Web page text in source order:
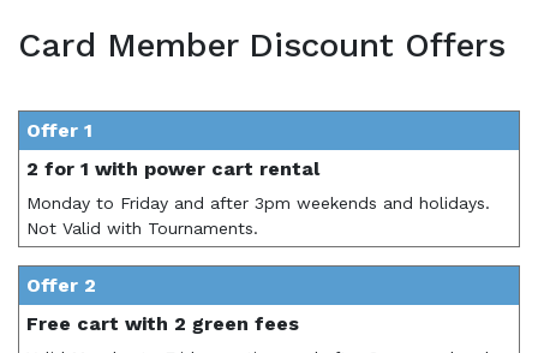
Card Member Discount Offers
Offer 1
2 for 1 with power cart rental
Monday to Friday and after 3pm weekends and holidays.
Not Valid with Tournaments.
Offer 2
Free cart with 2 green fees